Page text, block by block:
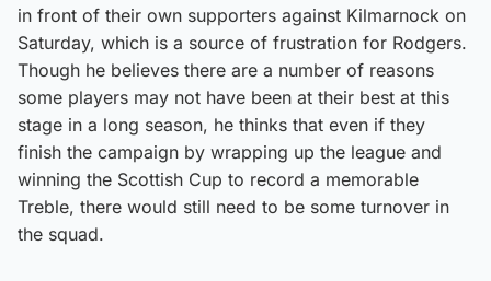
in front of their own supporters against Kilmarnock on
Saturday, which is a source of frustration for Rodgers.
Though he believes there are a number of reasons
some players may not have been at their best at this
stage in a long season, he thinks that even if they
finish the campaign by wrapping up the league and
winning the Scottish Cup to record a memorable
Treble, there would still need to be some turnover in
the squad.